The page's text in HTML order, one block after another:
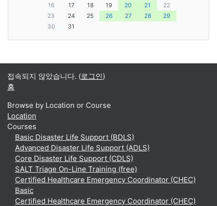
16
17 18 19 20 21
22
23
24 25 26 27 28
29
30
31
접속되지 않았습니다. (로그인)
홈
Browse by Location or Course
Location
Courses
Basic Disaster Life Support (BDLS)
Advanced Disaster Life Support (ADLS)
Core Disaster Life Support (CDLS)
SALT Triage On-Line Training (free)
Certified Healthcare Emergency Coordinator (CHEC)
Basic
Certified Healthcare Emergency Coordinator (CHEC)